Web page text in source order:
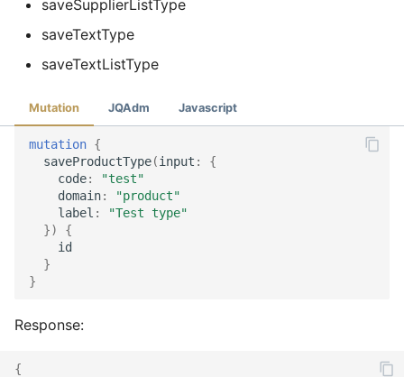
saveSupplierListType
saveTextType
saveTextListType
Mutation JQAdm Javascript
mutation {
saveProductType(input :
{
code:
"test"
domain:
"product"
label :
"Test type"
})
{
id
}
}
Response:
{